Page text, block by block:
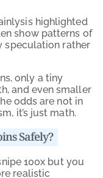
highlighted
show patterns of
speculation rather
only a tiny
and even smaller
odds are not in
it’s just math.
Safely?
100x but you
realistic